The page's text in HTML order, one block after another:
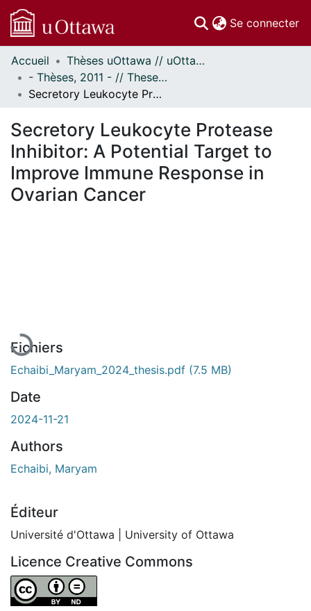
Se connecter
Communautés
et collections
Parcourir
À propos
Accueil
Thèses uOttawa // uOttawa Theses
- Thèses, 2011 - // Theses, 2011 -
Secretory Leukocyte Protease Inhibitor: A Potential Target to Improve Immune Response in Ovarian Cancer
Secretory Leukocyte Protease
Inhibitor: A Potential Target to
Improve Immune Response in
Ovarian Cancer
En cours de chargement...
Fichiers
Echaibi_Maryam_2024_thesis.pdf (7.5 MB)
Date
2024-11-21
Authors
Echaibi, Maryam
Éditeur
Université d'Ottawa | University of Ottawa
Licence Creative Commons
Attribution-NoDerivatives 4.0 International